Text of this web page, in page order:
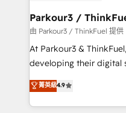
companies scale faster and
Demand generation for all your
you invest in 100% of
growth and positioning
transformation process
implement HubSpot
Parkour3 /
由 Parkour3 / ThinkFuel 提供
At Parkour3 &
developing their digital
technologies and
sales processes to
from Strategy to
菁英級4.9